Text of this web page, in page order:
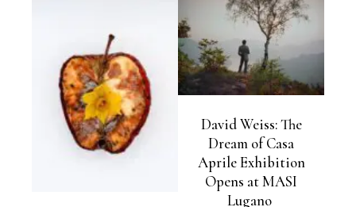
David Weiss: The
Dream of Casa
Aprile Exhibition
Opens at MASI
Lugano